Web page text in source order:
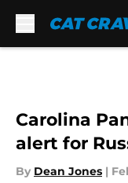
Carolina
alert for
By Dean Jones |